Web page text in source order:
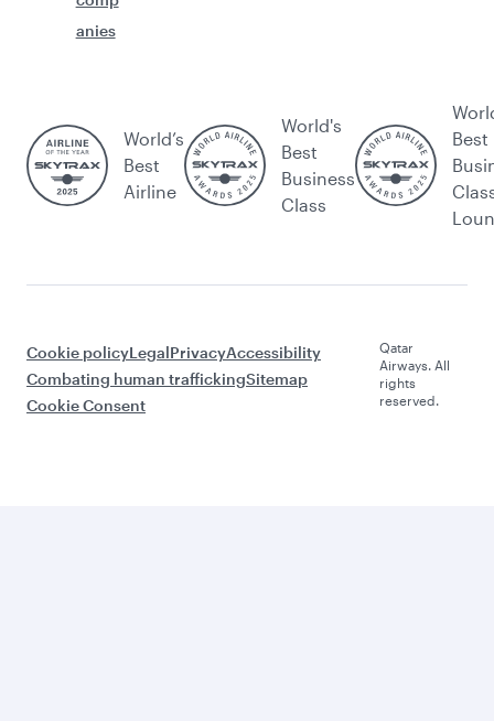
anies
World’s
Best
Airline
World's
Best
Business
Class
Best
Cookie policyLegalPrivacyAccessibility
Combating human traffickingSitemap
Cookie Consent
Qatar
Airways. All
rights
reserved.